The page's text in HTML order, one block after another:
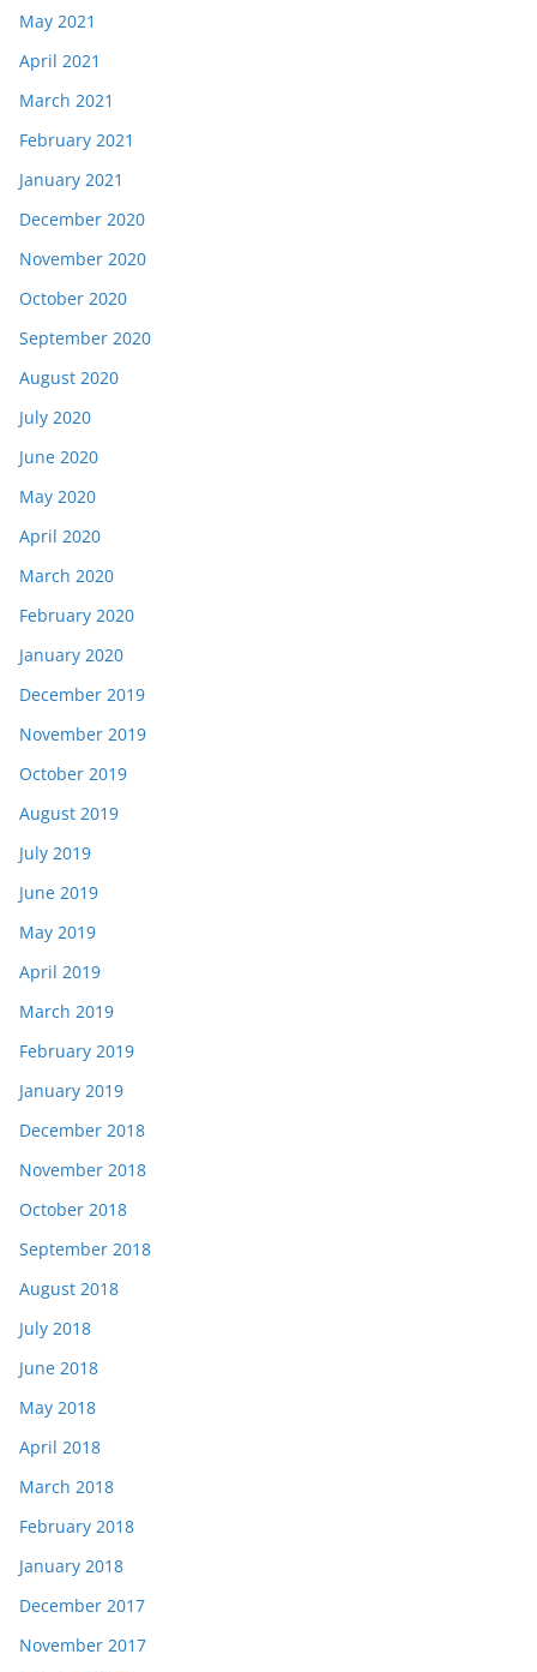
May 2021
April 2021
March 2021
February 2021
January 2021
December 2020
November 2020
October 2020
September 2020
August 2020
July 2020
June 2020
May 2020
April 2020
March 2020
February 2020
January 2020
December 2019
November 2019
October 2019
August 2019
July 2019
June 2019
May 2019
April 2019
March 2019
February 2019
January 2019
December 2018
November 2018
October 2018
September 2018
August 2018
July 2018
June 2018
May 2018
April 2018
March 2018
February 2018
January 2018
December 2017
November 2017